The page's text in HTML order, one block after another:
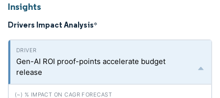
Insights
Drivers Impact Analysis*
Gen-AI ROI proof-points accelerate budget
release